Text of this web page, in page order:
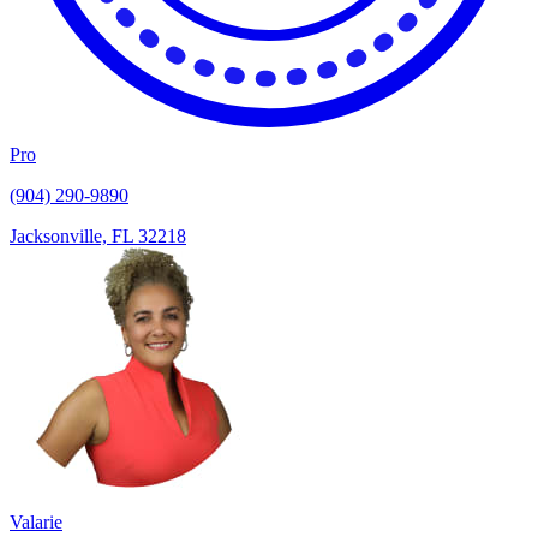
Pro
(904) 290-9890
Jacksonville, FL 32218
Valarie